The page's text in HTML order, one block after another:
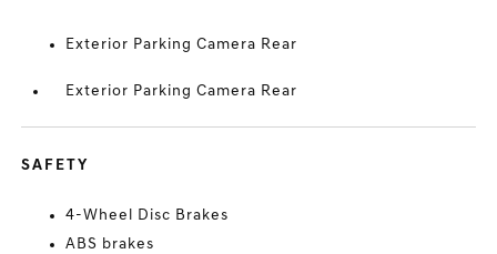
Exterior Parking Camera Rear
Exterior Parking Camera Rear
SAFETY
4-Wheel Disc Brakes
ABS brakes